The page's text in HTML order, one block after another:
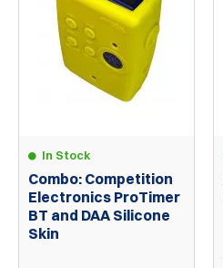
In Stock
Combo: Competition
Electronics ProTimer
BT and DAA Silicone
Skin